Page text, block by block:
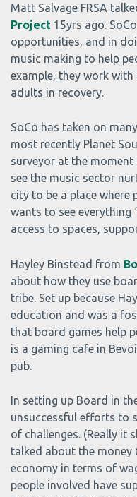
Matt Salvage FRSA
Project 15yrs ago.
opportunities, and in
music making to help
example, they work
adults in recovery.
SoCo has taken on
most recently Planet
surveyor at the
see the music sector
city to be a place where
wants to see everything
access to spaces,
Hayley Binstead from
about how they use
tribe. Set up because
education and was a
that board games help
is a gaming cafe in
pub.
In setting up Board in
unsuccessful efforts to
of challenges. (Really it
talked about the money
economy in terms of
people involved have